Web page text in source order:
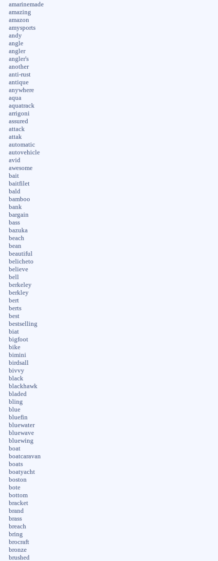
amarinemade
amazing
amazon
amysports
andy
angle
angler
angler's
another
anti-rust
antique
anywhere
aqua
aquatrack
arrigoni
assured
attack
attak
automatic
autovehicle
avid
awesome
bait
baitfilet
bald
bamboo
bank
bargain
bass
bazuka
beach
bean
beautiful
belicheto
believe
bell
berkeley
berkley
bert
berts
best
bestselling
biat
bigfoot
bike
bimini
birdsall
bivvy
black
blackhawk
bladed
bling
blue
bluefin
bluewater
bluewave
bluewing
boat
boatcaravan
boats
boatyacht
boston
bote
bottom
bracket
brand
brass
breach
bring
brocraft
bronze
brushed